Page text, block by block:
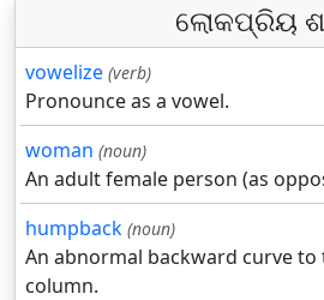
ଲୋକପ୍ରିୟ
vowelize (verb)
Pronounce as a vowel.
woman (noun)
An adult female person (as
humpback (noun)
An abnormal backward curve
column.